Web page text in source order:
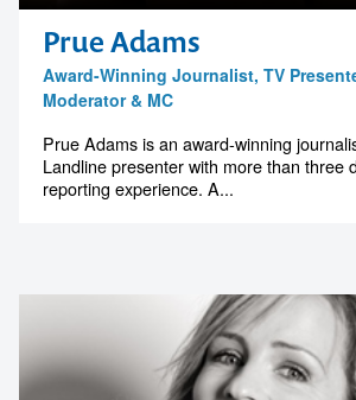
Prue Adams
Award-Winning Journalist, TV
Moderator & MC
Prue Adams is an award-winning
Landline presenter with more than three
reporting experience. A...